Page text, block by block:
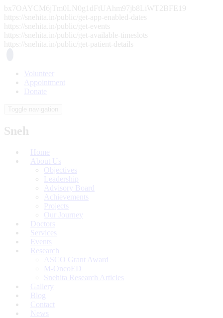
bx7OAYCM6jTm0LN0g1dFtUAhm97jb8LiWT2BFE19
https://snehita.in/public/get-app-enabled-dates
https://snehita.in/public/get-events
https://snehita.in/public/get-available-timeslots
https://snehita.in/public/get-patient-details
Volunteer
Appointment
Donate
Sneh
Home
About Us
Objectives
Leadership
Advisory Board
Achievements
Projects
Our Journey
Doctors
Services
Events
Research
ASCO Grant Award
M-OncoED
Snehita Research Articles
Gallery
Blog
Contact
News